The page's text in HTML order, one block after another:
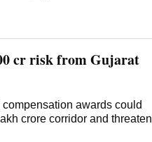
cr risk from Gujarat
awards could
crore corridor and threaten